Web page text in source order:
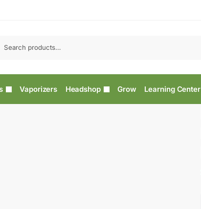
Vaporizers Headshop Grow Learning Center